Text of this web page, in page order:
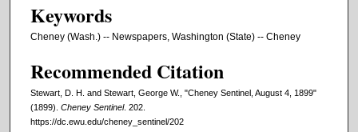
Keywords
Cheney (Wash.) -- Newspapers, Washington (State) -- Cheney
Recommended Citation
Stewart, D. H. and Stewart, George W., "Cheney Sentinel, August 4, 1899"
(1899). Cheney Sentinel. 202.
https://dc.ewu.edu/cheney_sentinel/202